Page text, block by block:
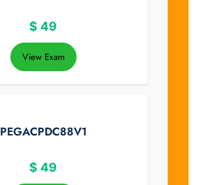
$ 49
View Exam
PEGACPDC88V1
$ 49